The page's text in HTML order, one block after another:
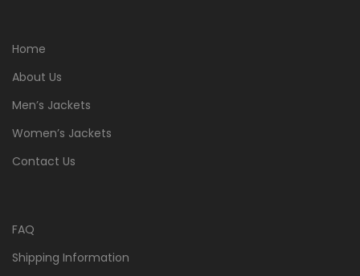
Home
About Us
Men’s Jackets
Women’s Jackets
Contact Us
FAQ
Shipping Information